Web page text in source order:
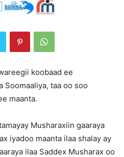
koobaad ee
Soomaaliya, taa oo soo
maanta.
Musharaxiin gaaraya
iyadoo maanta ilaa shalay ay
ilaa Saddex Musharax oo